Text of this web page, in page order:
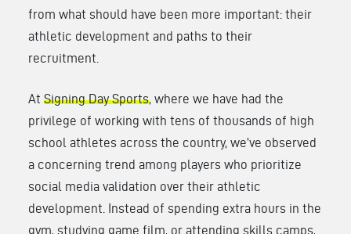
from what should have been more important: their
athletic development and paths to their
recruitment.
At Signing Day Sports , where we have had the
privilege of working with tens of thousands of high
school athletes across the country, we’ve observed
a concerning trend among players who prioritize
social media validation over their athletic
development. Instead of spending extra hours in the
gym, studying game film, or attending skills camps,